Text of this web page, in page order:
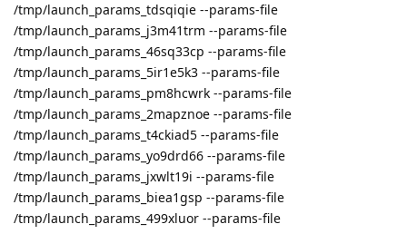
/tmp/launch_params_tdsqiqie --params-file
/tmp/launch_params_j3m41trm --params-file
/tmp/launch_params_46sq33cp --params-file
/tmp/launch_params_5ir1e5k3 --params-file
/tmp/launch_params_pm8hcwrk --params-file
/tmp/launch_params_2mapznoe --params-file
/tmp/launch_params_t4ckiad5 --params-file
/tmp/launch_params_yo9drd66 --params-file
/tmp/launch_params_jxwlt19i --params-file
/tmp/launch_params_biea1gsp --params-file
/tmp/launch_params_499xluor --params-file